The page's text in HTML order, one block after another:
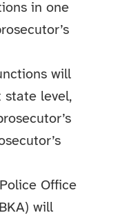
in one
will
state level,
Office
will